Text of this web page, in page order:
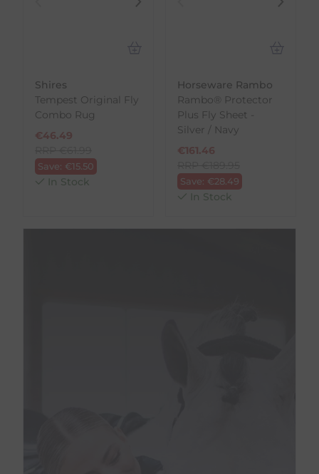
Shires
Tempest Original Fly
Combo Rug
€46.49
Save: €15.50
In Stock
Horseware Rambo
Rambo® Protector
Plus Fly Sheet -
Silver / Navy
€161.46
Save: €28.49
In Stock